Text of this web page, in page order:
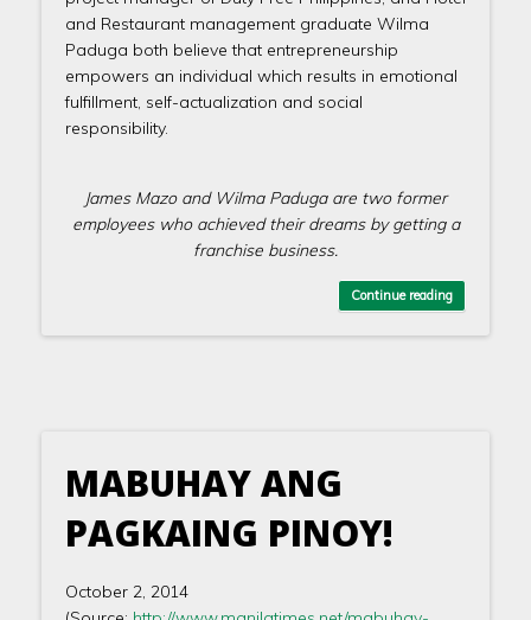
and Restaurant management graduate Wilma
Paduga both believe that entrepreneurship
empowers an individual which results in emotional
fulfillment, self-actualization and social
responsibility.
James Mazo and Wilma Paduga are two former
employees who achieved their dreams by getting a
franchise business.
Continue reading
MABUHAY ANG
PAGKAING PINOY!
October 2, 2014